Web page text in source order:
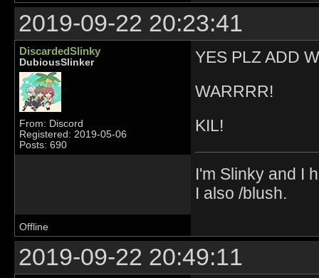
2019-09-22 20:23:41
DiscardedSlinky
DubiousSlinker
From: Discord
Registered: 2019-05-06
Posts: 690
YES PLZ ADD
WARRRR!
KIL!
I'm Slinky and I
I also /blush.
Offline
2019-09-22 20:49:11